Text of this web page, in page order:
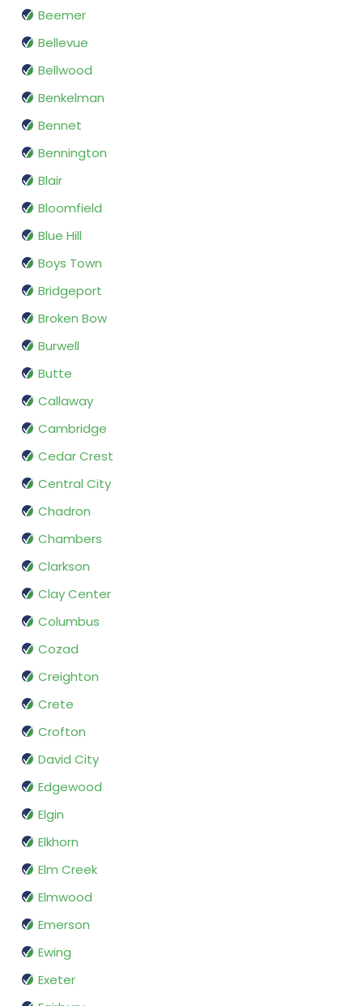
Beemer
Bellevue
Bellwood
Benkelman
Bennet
Bennington
Blair
Bloomfield
Blue Hill
Boys Town
Bridgeport
Broken Bow
Burwell
Butte
Callaway
Cambridge
Cedar Crest
Central City
Chadron
Chambers
Clarkson
Clay Center
Columbus
Cozad
Creighton
Crete
Crofton
David City
Edgewood
Elgin
Elkhorn
Elm Creek
Elmwood
Emerson
Ewing
Exeter